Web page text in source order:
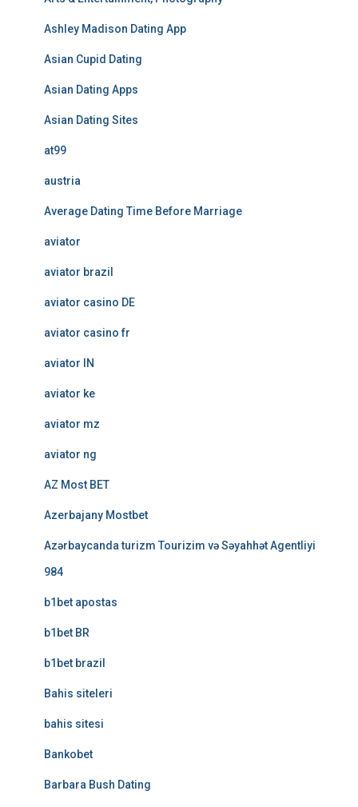
Ashley Madison Dating App
Asian Cupid Dating
Asian Dating Apps
Asian Dating Sites
at99
austria
Average Dating Time Before Marriage
aviator
aviator brazil
aviator casino DE
aviator casino fr
aviator IN
aviator ke
aviator mz
aviator ng
AZ Most BET
Azerbajany Mostbet
Azərbaycanda turizm Tourizim və Səyahhət Agentliyi
984
b1bet apostas
b1bet BR
b1bet brazil
Bahis siteleri
bahis sitesi
Bankobet
Barbara Bush Dating